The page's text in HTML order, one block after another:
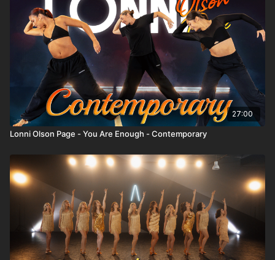
Top Instructors:
https://thespace.tv/categories/instructors
Trending:https://thespace.tv/categories/trending
Top Playlists:https://thespace.tv/categories/top-
playlists
27:00
Lonni Olson Page - You Are Enough - Contemporary